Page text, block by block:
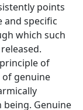
points
and specific
which such
of
of genuine
being. Genuine